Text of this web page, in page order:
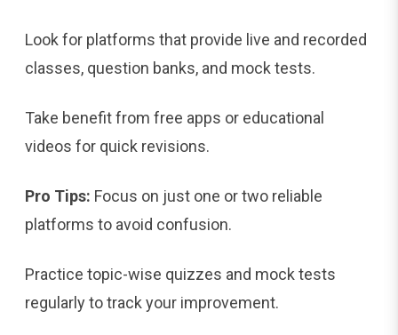
Look for platforms that provide live and recorded
classes, question banks, and mock tests.
Take benefit from free apps or educational
videos for quick revisions.
Pro Tips: Focus on just one or two reliable
platforms to avoid confusion.
Practice topic-wise quizzes and mock tests
regularly to track your improvement.